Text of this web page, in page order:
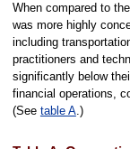
When compared to
was more highly
including
practitioners and
significantly below
financial operations,
(See table A.)